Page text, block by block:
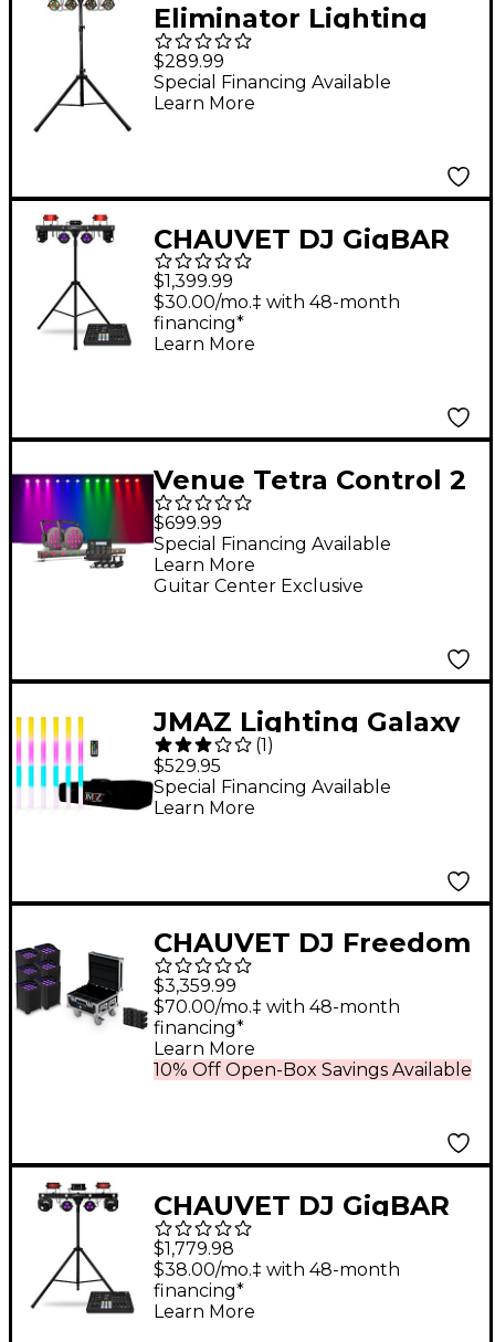
Eliminator Lighting
Mini Par Bar Portable
LED Lighting System
$289.99
Special Financing Available
Learn More
CHAUVET DJ GigBAR
Move ILS and ILS
Command Bundle
$1,399.99
$30.00/mo.‡ with 48-month
financing*
Learn More
Venue Tetra Control 2
DMX Controller With
Venuelink, Tetra Bar
VP And Two Tetra 12
$699.99
Guitar Center Exclusive
Special Financing Available
Learn More
JMAZ Lighting Galaxy
Tube Battery-
Powered LED Effect 6-
Pack
(1)
$529.95
Special Financing Available
Learn More
CHAUVET DJ Freedom
Flex H9 IP X6 Wireless
Outdoor-Rated
Battery-Powered
Uplight Set With
$3,359.99
10% Off Open-Box Savings Available
$70.00/mo.‡ with 48-month
financing*
Learn More
CHAUVET DJ GigBAR
Move + ILS and ILS
Command Bundle
$1,779.98
$38.00/mo.‡ with 48-month
financing*
Learn More